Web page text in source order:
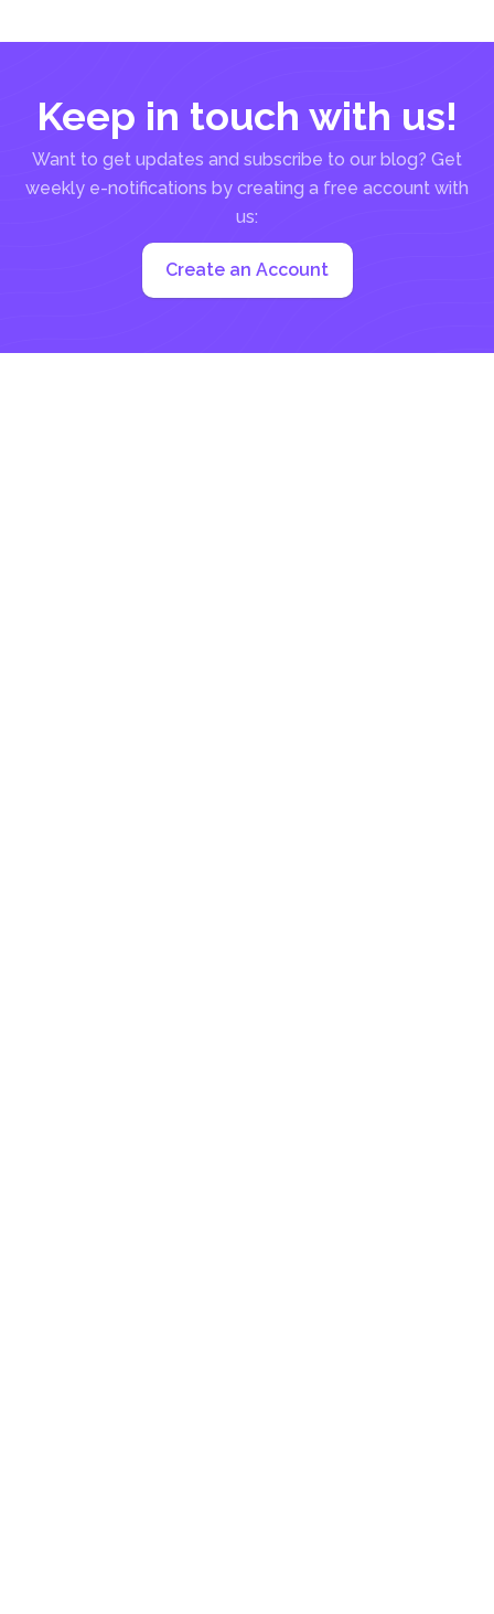
Keep in touch with us!
Want to get updates and subscribe to our blog? Get
weekly e-notifications by creating a free account with
us:
Create an Account